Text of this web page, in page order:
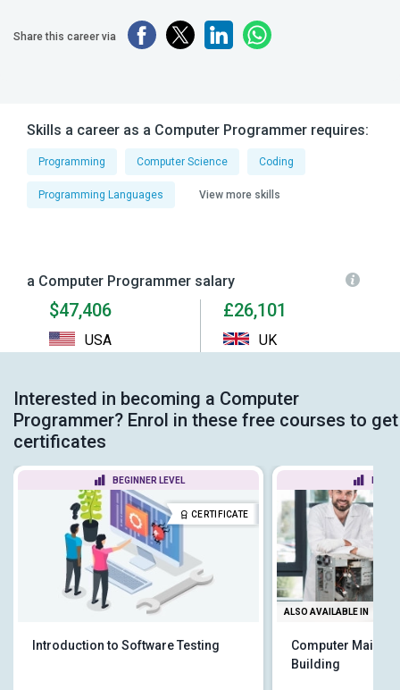
Share this career via
Skills a career as a Computer Programmer requires:
Programming Computer Science Coding
Programming Languages View more skills
a Computer Programmer salary
$47,406
USA
£26,101
UK
Interested in becoming a Computer
Programmer? Enrol in these free courses to get
certificates
BEGINNER LEVEL
CERTIFICATE
Introduction to Software Testing
ALSO AVAILABLE IN
Computer
Building